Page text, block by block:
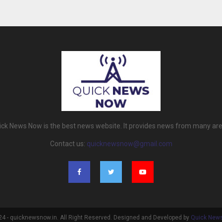
News Now is the best news website. It provides news from many
Contact us: quicknewsnow@gmail.com
- quicknewsnow.in. All Right Reserved. Designed and Developed by Quick